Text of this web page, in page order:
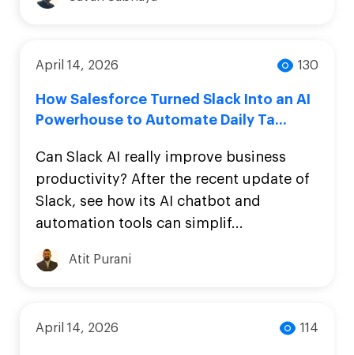
April 14, 2026 130
How Salesforce Turned Slack Into an AI
Powerhouse to Automate Daily Ta...
Can Slack AI really improve business
productivity? After the recent update of
Slack, see how its AI chatbot and
automation tools can simplif...
Atit Purani
April 14, 2026 114